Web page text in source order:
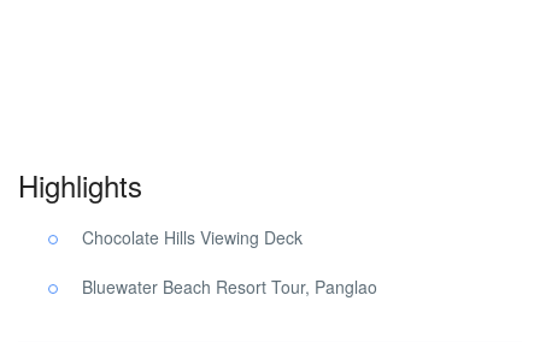
Highlights
Chocolate Hills Viewing Deck
Bluewater Beach Resort Tour, Panglao